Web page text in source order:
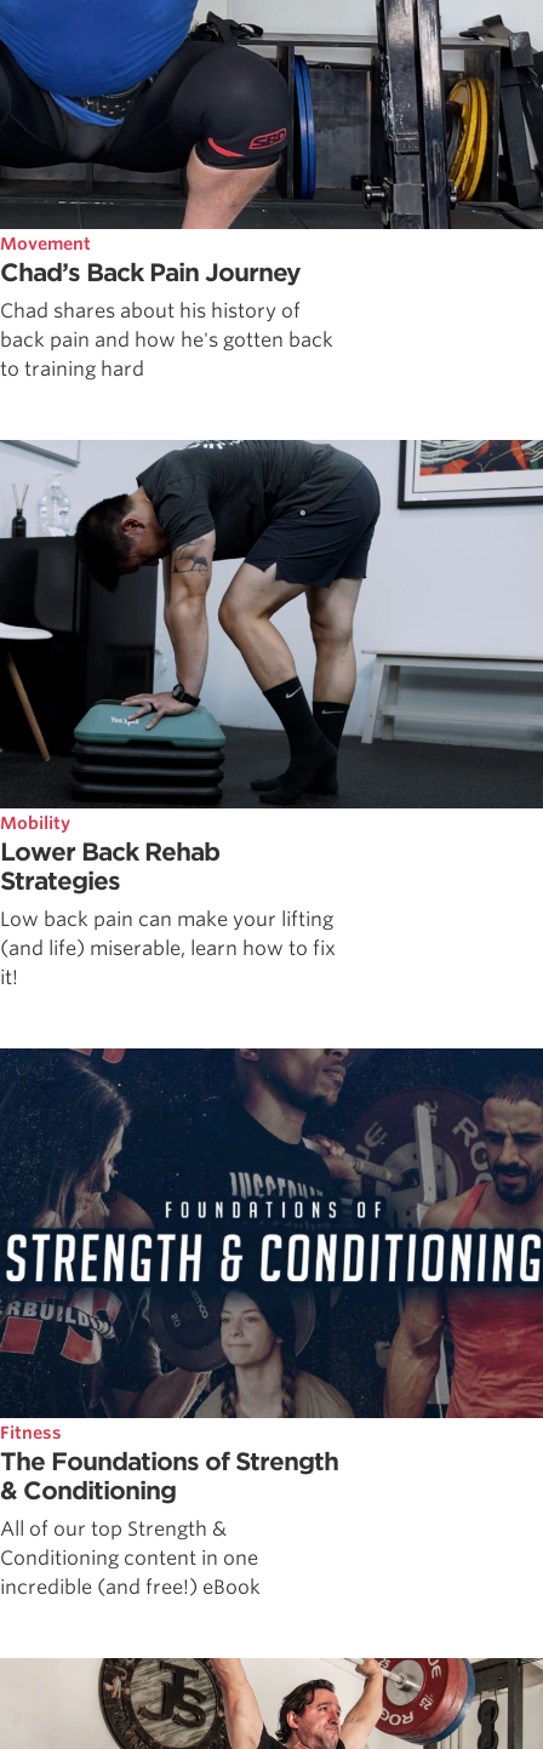
Movement
Chad’s Back Pain Journey
Chad shares about his history of
back pain and how he's gotten back
to training hard
Mobility
Lower Back Rehab
Strategies
Low back pain can make your lifting
(and life) miserable, learn how to fix
it!
Fitness
The Foundations of Strength
& Conditioning
All of our top Strength &
Conditioning content in one
incredible (and free!) eBook